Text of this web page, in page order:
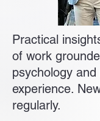
Practical
of work
psychology and
experience.
regularly.